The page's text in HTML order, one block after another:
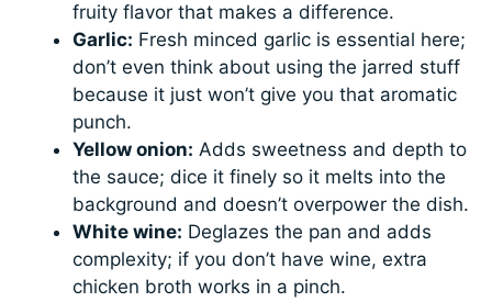
fruity flavor that makes a difference.
Garlic: Fresh minced garlic is essential here;
don’t even think about using the jarred stuff
because it just won’t give you that aromatic
punch.
Yellow onion: Adds sweetness and depth to
the sauce; dice it finely so it melts into the
background and doesn’t overpower the dish.
White wine: Deglazes the pan and adds
complexity; if you don’t have wine, extra
chicken broth works in a pinch.